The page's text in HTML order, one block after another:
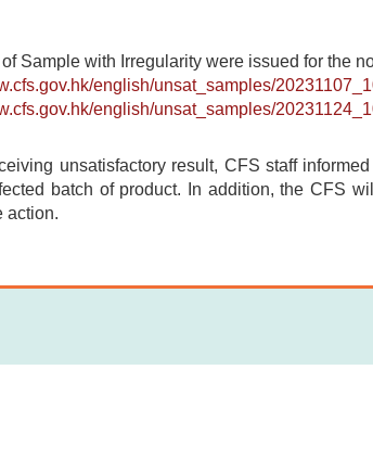
Sample with Irregularity were issued for the
english/unsat_samples/
english/unsat_samples/
unsatisfactory result, CFS staff
batch of product. In addition, the CFS
action.